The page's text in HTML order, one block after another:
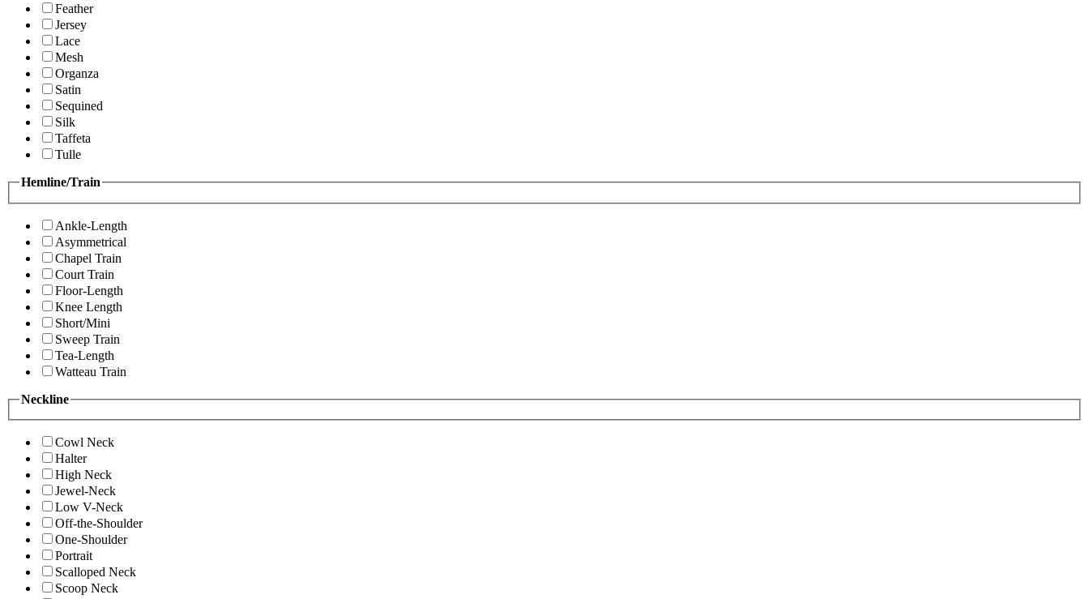
Feather
Jersey
Lace
Mesh
Organza
Satin
Sequined
Silk
Taffeta
Tulle
Hemline/Train
Ankle-Length
Asymmetrical
Chapel Train
Court Train
Floor-Length
Knee Length
Short/Mini
Sweep Train
Tea-Length
Watteau Train
Neckline
Cowl Neck
Halter
High Neck
Jewel-Neck
Low V-Neck
Off-the-Shoulder
One-Shoulder
Portrait
Scalloped Neck
Scoop Neck